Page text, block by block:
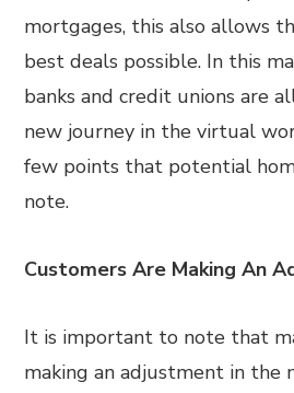
mortgages, this also allows
best deals possible. In this
banks and credit unions are
new journey in the virtual
few points that potential
note.
Customers Are Making An
It is important to note that
making an adjustment in the